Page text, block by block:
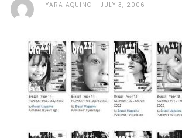
YARA AQUINO JULY 3, 2006